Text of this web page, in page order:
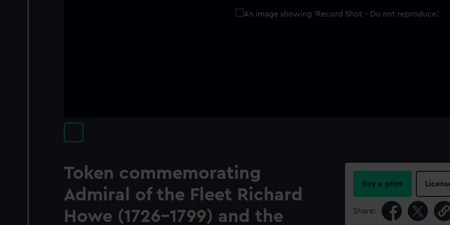
Token commemorating
Admiral of the Fleet Richard
Howe (1726-1799) and the
Buy a print
Share: